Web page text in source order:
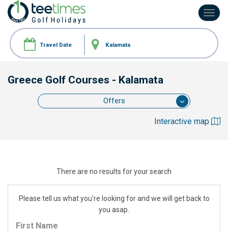
Greece Golf Courses - Kalamata
Offers
Interactive map
There are no results for your search
Please tell us what you're looking for and we will get back to
you asap.
First Name